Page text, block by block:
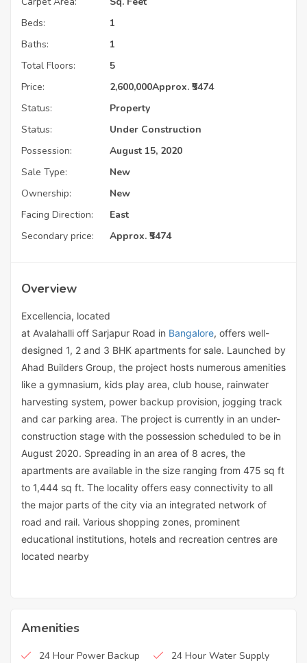
Beds:
1
Baths:
1
Total Floors:
5
Price:
2,600,000Approx. ₹5474
Status:
Property
Status:
Under Construction
Possession:
August 15, 2020
Sale Type:
New
Ownership:
New
Facing Direction:
East
Secondary price:
Approx. ₹5474
Overview
Excellencia, located
at Avalahalli off Sarjapur Road in Bangalore, offers well-
designed 1, 2 and 3 BHK apartments for sale. Launched by
Ahad Builders Group, the project hosts numerous amenities
like a gymnasium, kids play area, club house, rainwater
harvesting system, power backup provision, jogging track
and car parking area. The project is currently in an under-
construction stage with the possession scheduled to be in
August 2020. Spreading in an area of 8 acres, the
apartments are available in the size ranging from 475 sq ft
to 1,444 sq ft. The locality offers easy connectivity to all
the major parts of the city via an integrated network of
road and rail. Various shopping zones, prominent
educational institutions, hotels and recreation centres are
located nearby
Amenities
24 Hour Power Backup 24 Hour Water Supply